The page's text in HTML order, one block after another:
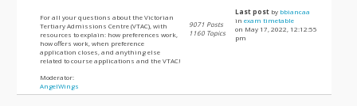
For all your questions about the Victorian
Tertiary Admissions Centre (VTAC), with
resources to explain: how preferences work,
how offers work, when preference
application closes, and anything else
related to course applications and the VTAC!
Moderator:
AngelWings
9071 Posts
1160 Topics
Last post by bbiancaa
inexam timetable
on May 17, 2022, 12:12:55
pm